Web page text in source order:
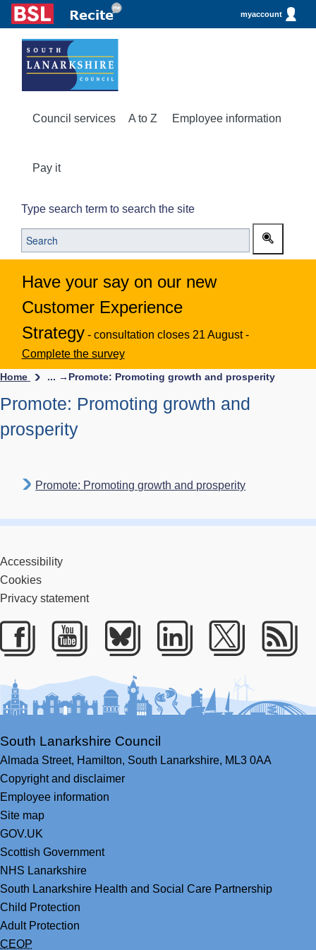
myaccount
Council services A to Z Employee information
Pay it
Type search term to search the site
Have your say on our new
Customer Experience
Strategy - consultation closes 21 August -
Complete the survey
Home ... → Promote: Promoting growth and prosperity
Promote: Promoting growth and
prosperity
Promote: Promoting growth and prosperity
Accessibility
Cookies
Privacy statement
Facebook
YoutubeBlueskyLinkedIn
Twitter
South Lanarkshire Council
Almada Street, Hamilton, South Lanarkshire, ML3 0AA
Copyright and disclaimer
Employee information
Site map
GOV.UK
Scottish Government
NHS Lanarkshire
South Lanarkshire Health and Social Care Partnership
Child Protection
Adult Protection
CEOP